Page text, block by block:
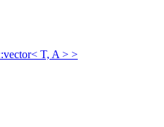
T, A > >